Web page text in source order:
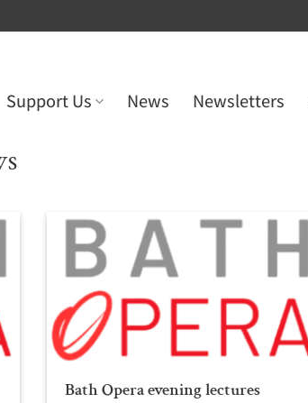
Support Us News Newsletters
Bath Opera evening lectures